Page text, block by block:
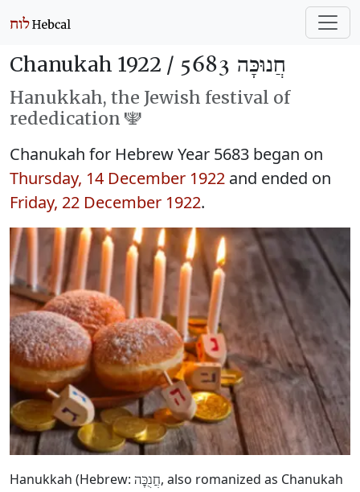
Chanukah 1922 / חֲנוּכָּה 5683
Hanukkah, the Jewish festival of
rededication 🕎
Chanukah for Hebrew Year 5683 began on
Thursday, 14 December 1922 and ended on
Friday, 22 December 1922.
Hanukkah (Hebrew: חֲנֻכָּה, also romanized as Chanukah